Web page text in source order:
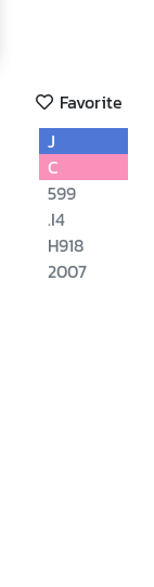
Favorite
J
C
599
.I4
H918
2007